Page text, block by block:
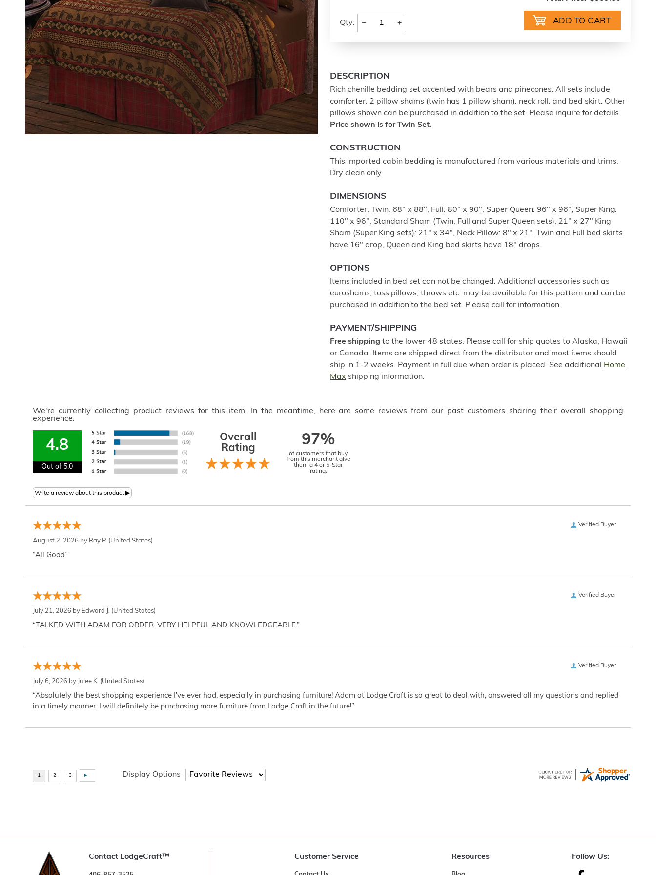
Qty: − +
DESCRIPTION
Rich chenille bedding set accented with bears and pinecones. All sets include
comforter, 2 pillow shams (twin has 1 pillow sham), neck roll, and bed skirt. Other
pillows shown can be purchased in addition to the set. Please inquire for details.
Price shown is for Twin Set.
CONSTRUCTION
This imported cabin bedding is manufactured from various materials and trims.
Dry clean only.
DIMENSIONS
Comforter: Twin: 68" x 88", Full: 80" x 90", Super Queen: 96" x 96", Super King:
110" x 96", Standard Sham (Twin, Full and Super Queen sets): 21" x 27" King
Sham (Super King sets): 21" x 34", Neck Pillow: 8" x 21". Twin and Full bed skirts
have 16" drop, Queen and King bed skirts have 18" drops.
OPTIONS
Items included in bed set can not be changed. Additional accessories such as
euroshams, toss pillows, throws etc. may be available for this pattern and can be
purchased in addition to the bed set. Please call for information.
PAYMENT/SHIPPING
Free shipping to the lower 48 states. Please call for ship quotes to Alaska, Hawaii
or Canada. Items are shipped direct from the distributor and most items should
ship in 1-2 weeks. Payment in full due when order is placed. See additional
Home
Max shipping information.
We're currently collecting product reviews for this item. In the meantime, here are some reviews from our past customers sharing their overall shopping
experience.
4.8
Out of 5.0
Overall
Rating
97%
of customers that buy
from this merchant give
them a 4 or 5-Star
rating.
Verified Buyer
August 2, 2026 by Ray P. (United States)
“All Good”
Verified Buyer
July 21, 2026 by Edward J. (United States)
“TALKED WITH ADAM FOR ORDER. VERY HELPFUL AND KNOWLEDGEABLE.”
Verified Buyer
July 6, 2026 by Julee K. (United States)
“Absolutely the best shopping experience I've ever had, especially in purchasing furniture! Adam at Lodge Craft is so great to deal with, answered all my questions and replied
in a timely manner. I will definitely be purchasing more furniture from Lodge Craft in the future!”
Display Options
Contact LodgeCraft™ Customer Service Resources Follow Us: